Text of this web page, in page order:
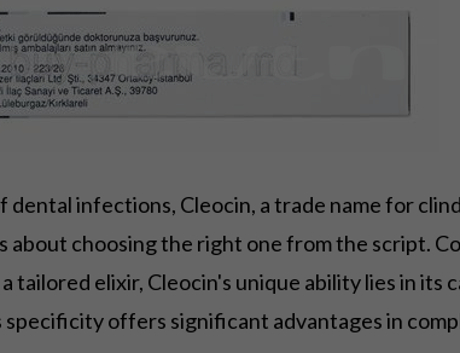
dental infections, Cleocin, a trade name for
about choosing the right one from the script.
a tailored elixir, Cleocin's unique ability lies in
specificity offers significant advantages in